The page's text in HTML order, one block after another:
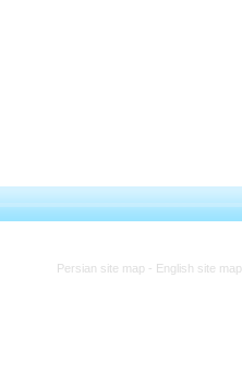
Persian site map - English site map